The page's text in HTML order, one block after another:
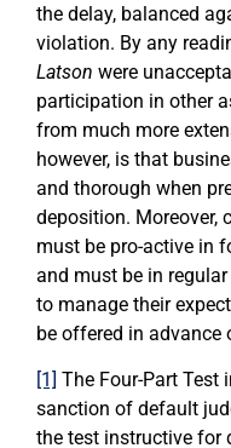
the delay, balanced
violation. By any
Latson were
participation in other
from much more
however, is that
and thorough when
deposition. Moreover,
must be pro-active in
and must be in
to manage their
be offered in advance
[1] The Four-Part Test
sanction of default
the test instructive for